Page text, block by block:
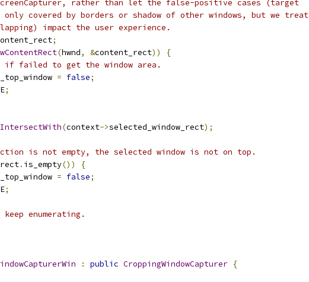
rather than let the false-positive cases (target
covered by borders or shadow of other windows, but we treat
impact the user experience.
;
(hwnd, &content_rect))
{
failed to get the window area.
= false;
;
IntersectWith(context->selected_window_rect);
is not empty, the selected window is not on top.
. is_empty())
{
= false;
;
enumerating.
: public CroppingWindowCapturer {